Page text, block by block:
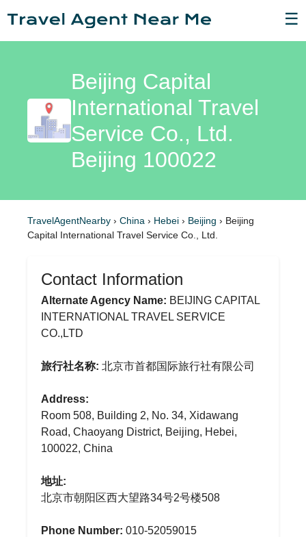
☰
Beijing Capital
International Travel
Service Co., Ltd.
Beijing 100022
TravelAgentNearby › China › Hebei › Beijing › Beijing
Capital International Travel Service Co., Ltd.
Contact Information
Alternate Agency Name: BEIJING CAPITAL
INTERNATIONAL TRAVEL SERVICE
CO.,LTD
旅行社名称: 北京市首都国际旅行社有限公司
Address:
Room 508, Building 2, No. 34, Xidawang
Road, Chaoyang District, Beijing, Hebei,
100022, China
地址:
北京市朝阳区西大望路34号2号楼508
Phone Number: 010-52059015